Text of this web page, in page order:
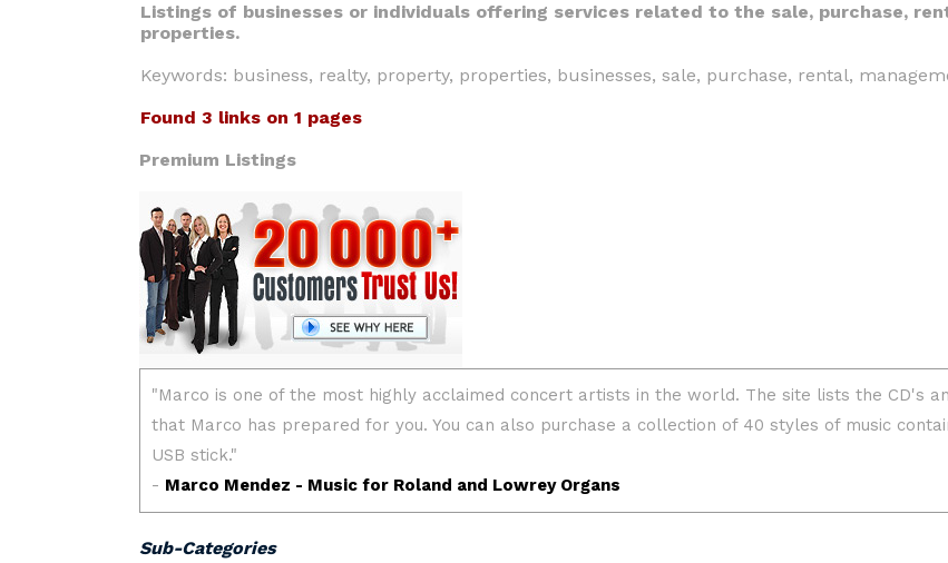
Listings of businesses or individuals offering services related to the sale, purchase,
properties.
Keywords: business, realty, property, properties, businesses, sale, purchase, rental,
Found 3 links on 1 pages
Premium Listings
Sub-Categories